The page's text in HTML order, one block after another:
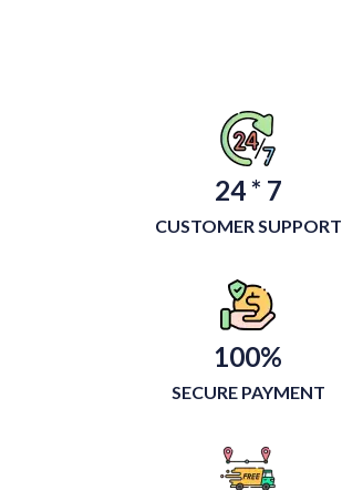
24 * 7
CUSTOMER SUPPORT
100%
SECURE PAYMENT